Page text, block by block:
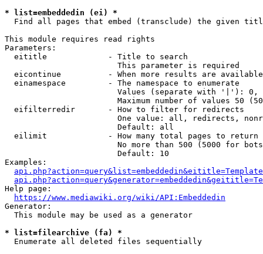
* list=embeddedin (ei) *
Find all pages that embed (transclude) the given
This module requires read rights
Parameters:
  eititle             - Title to search
                        This parameter is required
eicontinue          - When more results are
  einamespace         - The namespace to enumerate
Values (separate with '|'):
Maximum number of values 50
  eifilterredir       - How to filter for redirects
One value: all, redirects,
                        Default: all
  eilimit             - How many total pages to return
No more than 500 (5000 for
                        Default: 10
Examples:
Help page:
https://www.mediawiki.org/wiki/API:Embeddedin
Generator:
  This module may be used as a generator
* list=filearchive (fa) *
  Enumerate all deleted files sequentially